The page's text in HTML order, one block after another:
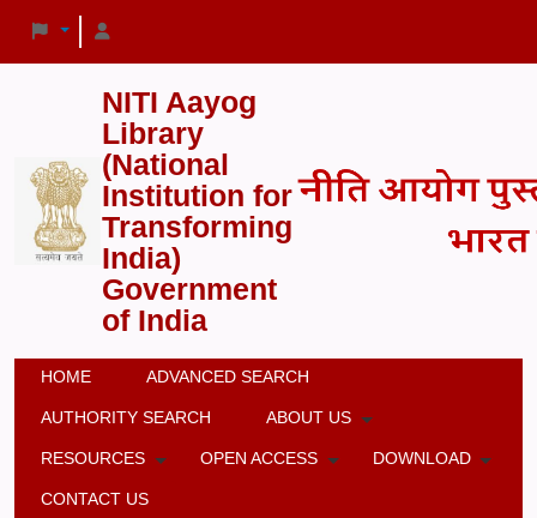
NITI Aayog
Library
(National
Institution for
Transforming
India)
Government
of India
HOME ADVANCED SEARCH
AUTHORITY SEARCH ABOUT US
RESOURCES OPEN ACCESS DOWNLOAD
CONTACT US